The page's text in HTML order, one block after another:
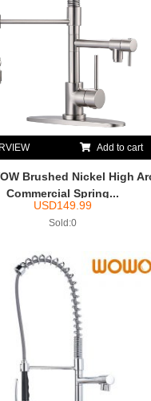
Add to cart
Brushed Nickel High
Commercial Spring...
USD149.99
Sold:0